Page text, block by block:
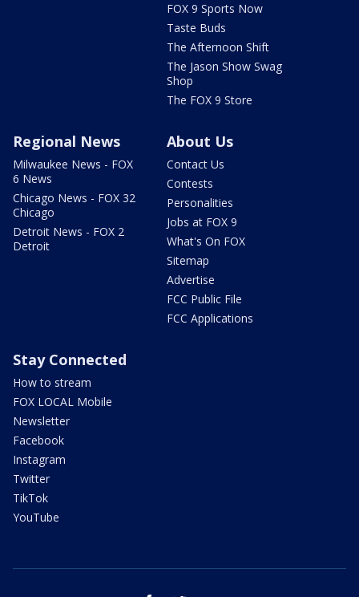
FOX 9 Sports Now
Taste Buds
The Afternoon Shift
The Jason Show Swag
Shop
The FOX 9 Store
Regional News
Milwaukee News - FOX
6 News
Chicago News - FOX 32
Chicago
Detroit News - FOX 2
Detroit
About Us
Contact Us
Contests
Personalities
Jobs at FOX 9
What's On FOX
Sitemap
Advertise
FCC Public File
FCC Applications
Stay Connected
How to stream
FOX LOCAL Mobile
Newsletter
Facebook
Instagram
Twitter
TikTok
YouTube